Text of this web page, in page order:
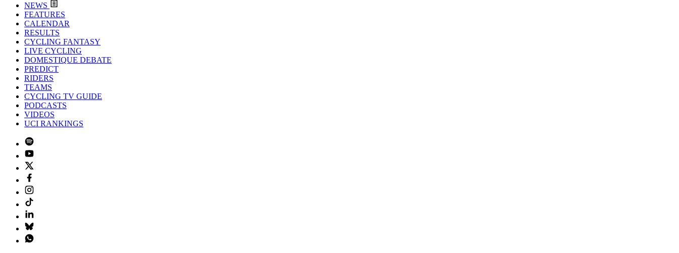
NEWS
FEATURES
CALENDAR
RESULTS
CYCLING FANTASY
LIVE CYCLING
DOMESTIQUE DEBATE
PREDICT
RIDERS
TEAMS
CYCLING TV GUIDE
PODCASTS
VIDEOS
UCI RANKINGS